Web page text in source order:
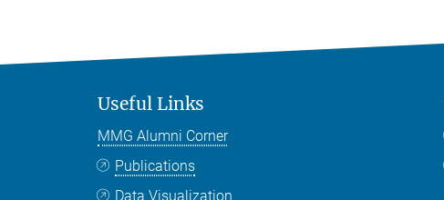
Useful Links
MMG Alumni Corner
Publications
Data Visualization